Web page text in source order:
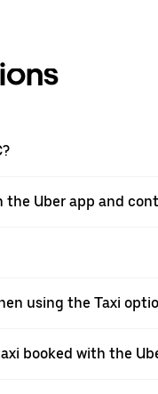
Uber app and
using the Taxi
booked with the